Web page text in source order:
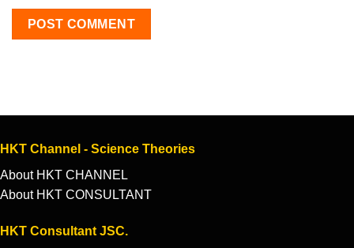
HKT Channel - Science Theories
About HKT CHANNEL
About HKT CONSULTANT
HKT Consultant JSC.